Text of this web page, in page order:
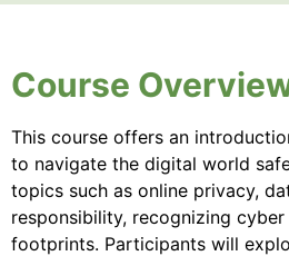
Course
This course offers an
to navigate the digital world
topics such as online privacy,
responsibility, recognizing
footprints. Participants will